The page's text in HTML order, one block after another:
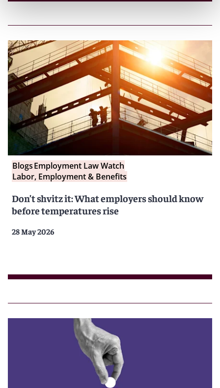
BlogsEmployment Law Watch
Labor, Employment & Benefits
Don’t shvitz it: What employers should know
before temperatures rise
28 May 2026